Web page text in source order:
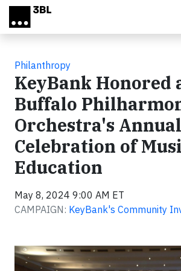
Skip to main content
Philanthropy
KeyBank Honored
Buffalo
Orchestra's Annual
Celebration of
Education
May 8, 2024 9:00 AM ET
CAMPAIGN: KeyBank's Community